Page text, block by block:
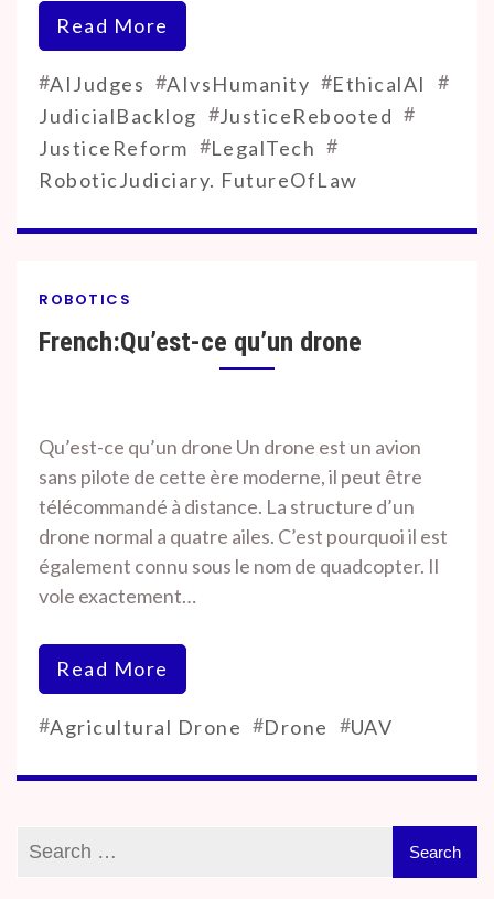
Read More
#AIJudges #AIvsHumanity #EthicalAI
#
JudicialBacklog #JusticeRebooted #
JusticeReform #LegalTech #
RoboticJudiciary. FutureOfLaw
ROBOTICS
French:Qu’est-ce qu’un drone
Prof. H. O.
Srivastava
January
21,
2020
Qu’est-ce qu’un drone Un drone est un avion
sans pilote de cette ère moderne, il peut être
télécommandé à distance. La structure d’un
drone normal a quatre ailes. C’est pourquoi il est
également connu sous le nom de quadcopter. Il
vole exactement…
Read More
#Agricultural Drone #Drone #UAV